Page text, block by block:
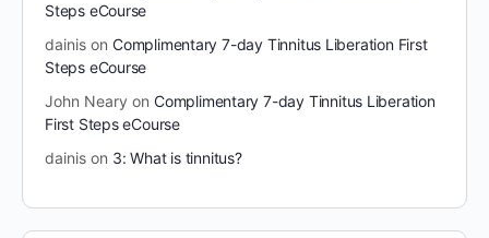
Steps eCourse
dainis on Complimentary 7-day Tinnitus Liberation First
Steps eCourse
John Neary on Complimentary 7-day Tinnitus Liberation
First Steps eCourse
dainis on 3: What is tinnitus?